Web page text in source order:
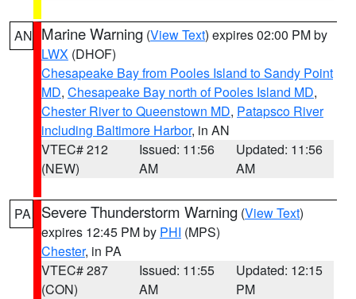
AN Marine Warning (View Text) expires 02:00 PM by
LWX (DHOF)
Chesapeake Bay from Pooles Island to Sandy Point
MD, Chesapeake Bay north of Pooles Island MD,
Chester River to Queenstown MD, Patapsco River
including Baltimore Harbor, in AN
VTEC# 212
(NEW)
Issued: 11:56
AM
Updated: 11:56
AM
PA Severe Thunderstorm Warning (View Text)
expires 12:45 PM by PHI (MPS)
Chester, in PA
VTEC# 287
(CON)
Issued: 11:55
AM
Updated: 12:15
PM